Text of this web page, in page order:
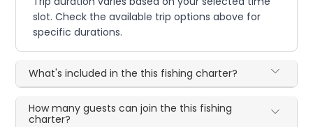
slot. Check the available trip options above for
specific durations.
What's included in the this fishing charter?
How many guests can join the this fishing
charter?